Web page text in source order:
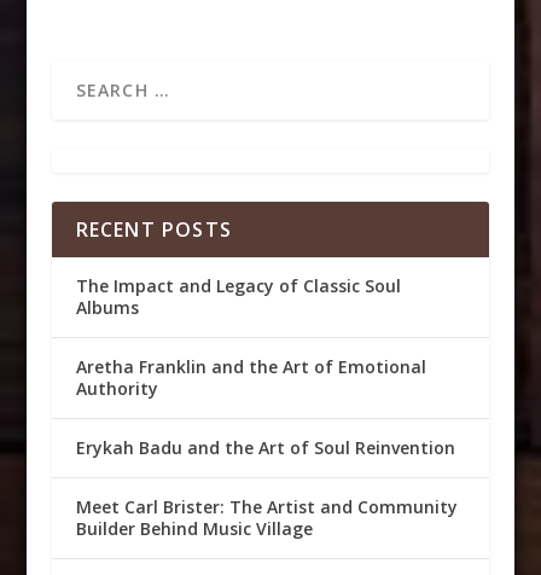
RECENT POSTS
The Impact and Legacy of Classic Soul
Albums
Aretha Franklin and the Art of Emotional
Authority
Erykah Badu and the Art of Soul Reinvention
Meet Carl Brister: The Artist and Community
Builder Behind Music Village